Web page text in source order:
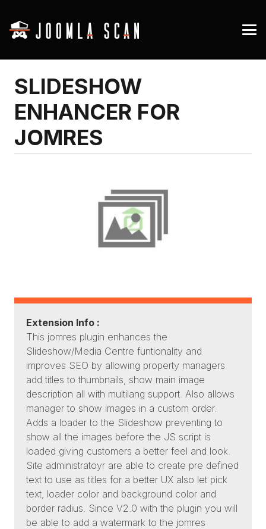
SLIDESHOW
ENHANCER FOR
JOMRES
Extension Info :
This jomres plugin enhances the
Slideshow/Media Centre funtionality and
improves SEO by allowing property managers
add titles to thumbnails, show main image
description all with multilang support. Also allows
manager to show images in a custom order.
Adds a loader to the Slideshow preventing to
show all the images before the JS script is
loaded giving customers a better feel and look.
Site administratoyr are able to create pre defined
text to use as titles for a better UX also let pick
text, loader color and background color and
border radius. Since V2.0 with the plugin you will
be able to add a watermark to the jomres